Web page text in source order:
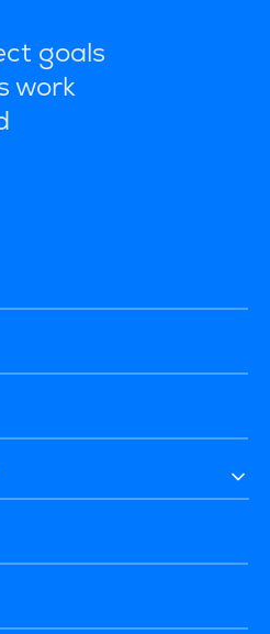
goals
work